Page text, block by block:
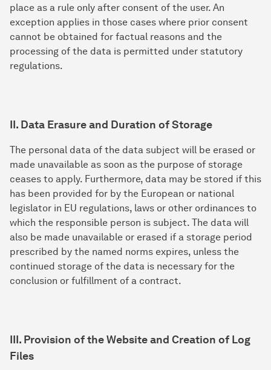
place as a rule only after consent of the user. An
exception applies in those cases where prior consent
cannot be obtained for factual reasons and the
processing of the data is permitted under statutory
regulations.
II. Data Erasure and Duration of Storage
The personal data of the data subject will be erased or
made unavailable as soon as the purpose of storage
ceases to apply. Furthermore, data may be stored if this
has been provided for by the European or national
legislator in EU regulations, laws or other ordinances to
which the responsible person is subject. The data will
also be made unavailable or erased if a storage period
prescribed by the named norms expires, unless the
continued storage of the data is necessary for the
conclusion or fulfillment of a contract.
III. Provision of the Website and Creation of Log
Files